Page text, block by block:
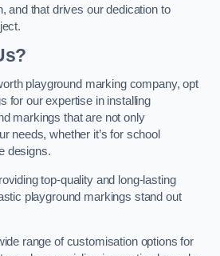
and that drives our dedication to
playground marking company, opt
for our expertise in installing
markings that are not only
needs, whether it’s for school
designs.
top-quality and long-lasting
playground markings stand out
range of customisation options for